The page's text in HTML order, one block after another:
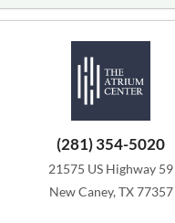
(281) 354-5020
21575 US Highway 59
New Caney, TX 77357